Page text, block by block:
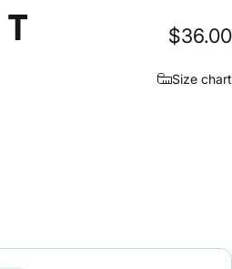
T $36.00
Size chart